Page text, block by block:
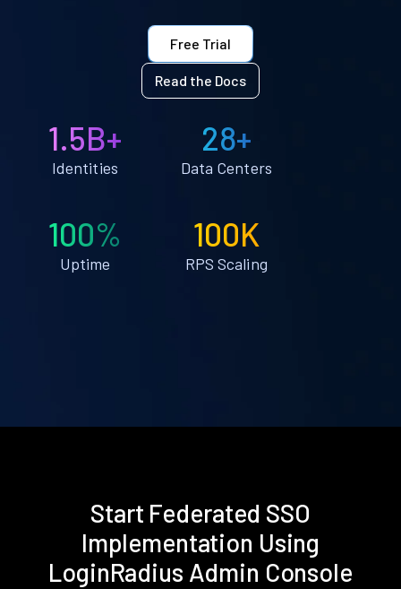
Free Trial
Read the Docs
1.5B+
Identities
28+
Data Centers
100%
Uptime
100K
RPS Scaling
Start Federated SSO
Implementation Using
LoginRadius Admin Console